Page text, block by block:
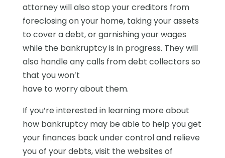
attorney will also stop your creditors from
foreclosing on your home, taking your assets
to cover a debt, or garnishing your wages
while the bankruptcy is in progress. They will
also handle any calls from debt collectors so
that you won’t
have to worry about them.
If you’re interested in learning more about
how bankruptcy may be able to help you get
your finances back under control and relieve
you of your debts, visit the websites of